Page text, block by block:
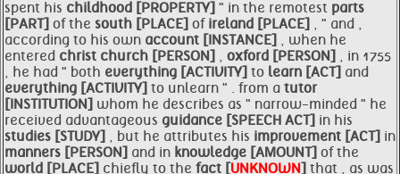
spent his childhood [PROPERTY] " in the remotest parts
[PART] of the south [PLACE] of ireland [PLACE] , " and ,
according to his own account [INSTANCE] , when he
entered christ church [PERSON] , oxford [PERSON] , in 1755
, he had " both everything [ACTIVITY] to learn [ACT] and
everything [ACTIVITY] to unlearn " . from a tutor
[INSTITUTION] whom he describes as " narrow-minded " he
received advantageous guidance [SPEECH ACT] in his
studies [STUDY] , but he attributes his improvement [ACT] in
manners [PERSON] and in knowledge [AMOUNT] of the
world [PLACE] chiefly to the fact [UNKNOWN] that , as was